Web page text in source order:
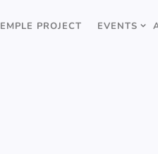
PROJECT EVENTS